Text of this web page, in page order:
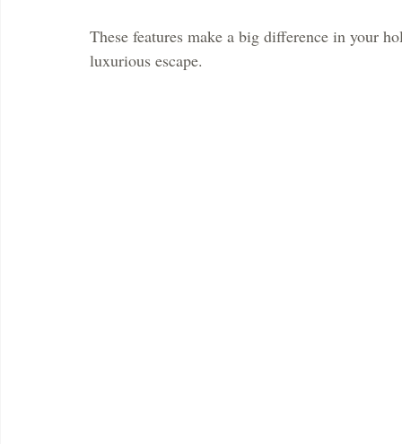
These features make a big difference in your
luxurious escape.